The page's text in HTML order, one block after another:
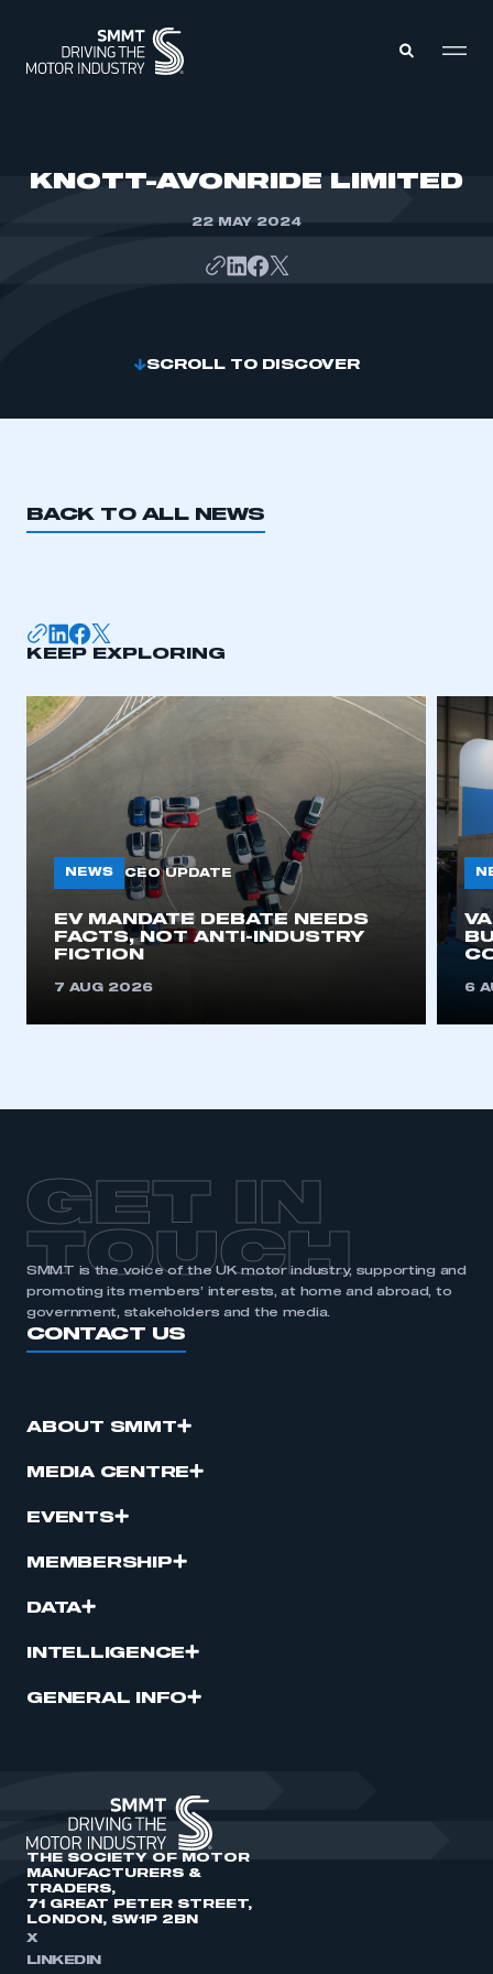
This is a secure area and requires you to
REGISTER
I am not part of an organisation that has an SMMT
KNOTT-AVONRIDE LIMITED
22 MAY 2024
SCROLL TO DISCOVER
BACK TO ALL NEWS
KEEP EXPLORING
NEWS CEO UPDATE
EV MANDATE DEBATE NEEDS
FACTS, NOT ANTI-INDUSTRY
FICTION
7 AUG 2026 6
GET IN
TOUCH
SMMT is the voice of the UK motor industry, supporting and
promoting its members’ interests, at home and abroad, to
government, stakeholders and the media.
CONTACT US
ABOUT SMMT
MEDIA CENTRE
EVENTS
MEMBERSHIP
DATA
INTELLIGENCE
GENERAL INFO
THE SOCIETY OF MOTOR
MANUFACTURERS &
TRADERS,
71 GREAT PETER STREET,
LONDON, SW1P 2BN
X
LINKEDIN